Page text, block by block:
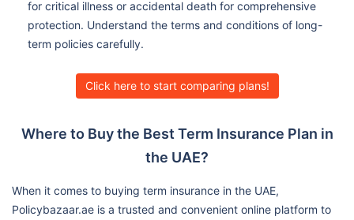
for critical illness or accidental death for comprehensive
protection. Understand the terms and conditions of long-
term policies carefully.
Click here to start comparing plans!
Where to Buy the Best Term Insurance Plan in
the UAE?
When it comes to buying term insurance in the UAE,
Policybazaar.ae is a trusted and convenient online platform to